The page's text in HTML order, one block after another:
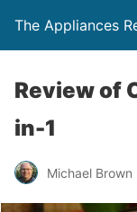
The Appliances
Review of
in-1
Michael Brown